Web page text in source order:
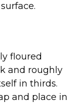
floured
and roughly
in thirds.
and place in